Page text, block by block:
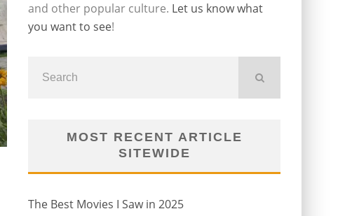
and other popular culture. Let us know what
you want to see!
MOST RECENT ARTICLE
SITEWIDE
The Best Movies I Saw in 2025